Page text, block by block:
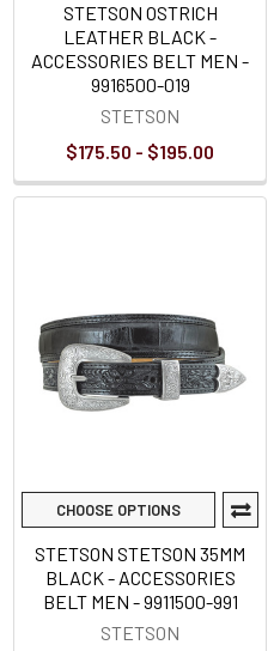
STETSON OSTRICH
LEATHER BLACK -
ACCESSORIES BELT MEN -
9916500-019
STETSON
$175.50 - $195.00
CHOOSE OPTIONS
STETSON STETSON 35MM
BLACK - ACCESSORIES
BELT MEN - 9911500-991
STETSON